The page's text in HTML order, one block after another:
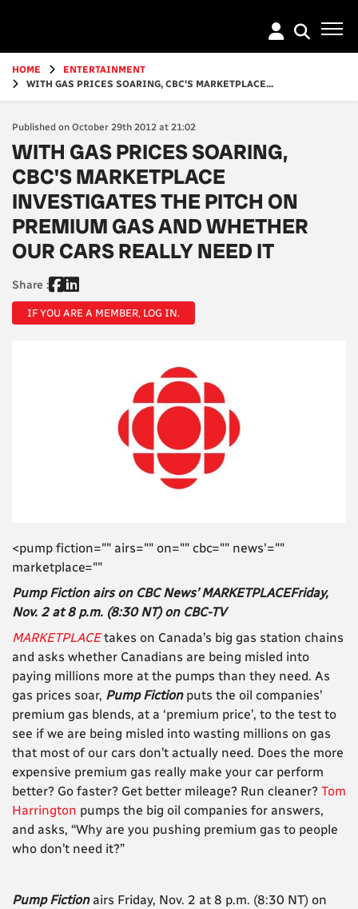
content
HOME
ENTERTAINMENT
WITH GAS PRICES SOARING, CBC'S MARKETPLACE...
Published on October 29th 2012 at 21:02
WITH GAS PRICES SOARING,
CBC'S MARKETPLACE
INVESTIGATES THE PITCH ON
PREMIUM GAS AND WHETHER
OUR CARS REALLY NEED IT
Share :
IF YOU ARE A MEMBER, LOG IN.
<pump fiction="" airs="" on="" cbc="" news'=""
marketplace=""
Pump Fiction airs on CBC News’ MARKETPLACEFriday,
Nov. 2 at 8 p.m. (8:30 NT) on CBC-TV
MARKETPLACEtakes on Canada’s big gas station chains
and asks whether Canadians are being misled into
paying millions more at the pumps than they need. As
gas prices soar, Pump Fictionputs the oil companies’
premium gas blends, at a ‘premium price’, to the test to
see if we are being misled into wasting millions on gas
that most of our cars don’t actually need. Does the more
expensive premium gas really make your car perform
better? Go faster? Get better mileage? Run cleaner? Tom
Harrington pumps the big oil companies for answers,
and asks, “Why are you pushing premium gas to people
who don’t need it?”
Pump Fiction airs Friday, Nov. 2 at 8 p.m. (8:30 NT) on